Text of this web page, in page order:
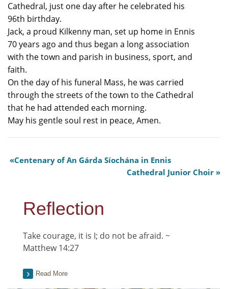
Cathedral, just one day after he celebrated his
96th birthday.
Jack, a proud Kilkenny man, set up home in Ennis
70 years ago and thus began a long association
with the town and parish in business, sport, and
faith.
On the day of his funeral Mass, he was carried
through the streets of the town to the Cathedral
that he had attended each morning.
May his gentle soul rest in peace, Amen.
Centenary of An Gárda Síochána in Ennis
Cathedral Junior Choir
Reflection
Take courage, it is I; do not be afraid. ~
Matthew 14:27
Read More